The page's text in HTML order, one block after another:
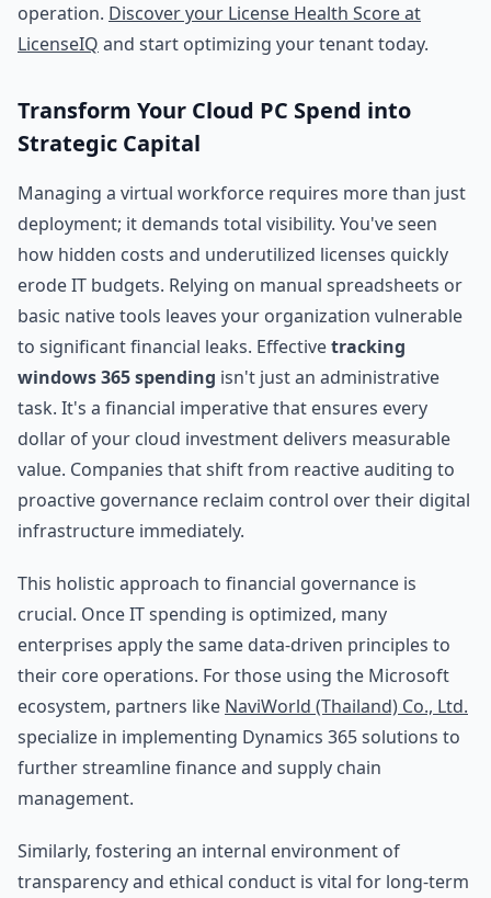
operation. Discover your License Health Score at
LicenseIQ and start optimizing your tenant today.
Transform Your Cloud PC Spend into
Strategic Capital
Managing a virtual workforce requires more than just
deployment; it demands total visibility. You've seen
how hidden costs and underutilized licenses quickly
erode IT budgets. Relying on manual spreadsheets or
basic native tools leaves your organization vulnerable
to significant financial leaks. Effectivetracking
windows 365 spending isn't just an administrative
task. It's a financial imperative that ensures every
dollar of your cloud investment delivers measurable
value. Companies that shift from reactive auditing to
proactive governance reclaim control over their digital
infrastructure immediately.
This holistic approach to financial governance is
crucial. Once IT spending is optimized, many
enterprises apply the same data-driven principles to
their core operations. For those using the Microsoft
ecosystem, partners like NaviWorld (Thailand) Co., Ltd.
specialize in implementing Dynamics 365 solutions to
further streamline finance and supply chain
management.
Similarly, fostering an internal environment of
transparency and ethical conduct is vital for long-term